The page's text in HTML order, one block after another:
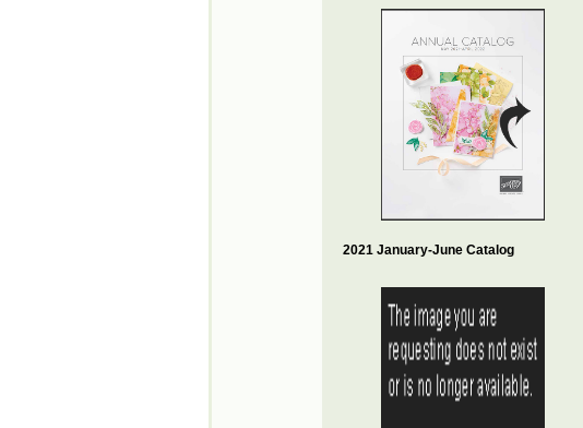
2021 January-June Catalog